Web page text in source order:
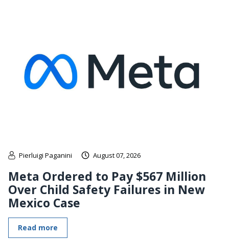
Pierluigi Paganini August 07, 2026
Meta Ordered to Pay $567 Million
Over Child Safety Failures in New
Mexico Case
Read more